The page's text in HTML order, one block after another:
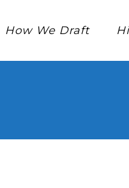
How We Draft